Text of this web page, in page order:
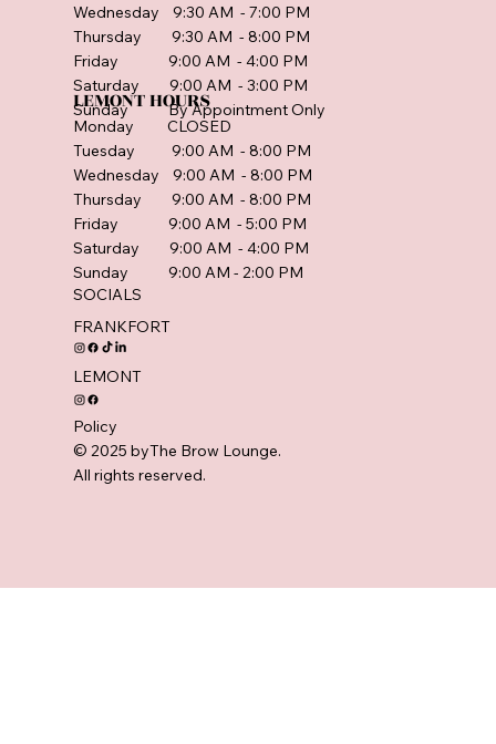
Wednesday 9:30 AM - 7:00 PM
Thursday 9:30 AM - 8:00 PM
Friday 9:00 AM - 4:00 PM
Saturday 9:00 AM - 3:00 PM
Sunday By Appointment Only
LEMONT HOURS
Monday CLOSED
Tuesday 9:00 AM - 8:00 PM
Wednesday 9:00 AM - 8:00 PM
Thursday 9:00 AM - 8:00 PM
Friday 9:00 AM - 5:00 PM
Saturday 9:00 AM - 4:00 PM
Sunday 9:00 AM - 2:00 PM
SOCIALS
FRANKFORT
LEMONT
Policy
© 2025 byThe Brow Lounge.
All rights reserved.